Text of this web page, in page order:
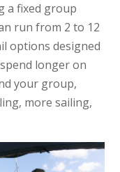
a fixed group
run from 2 to 12
options designed
longer on
your group,
more sailing,